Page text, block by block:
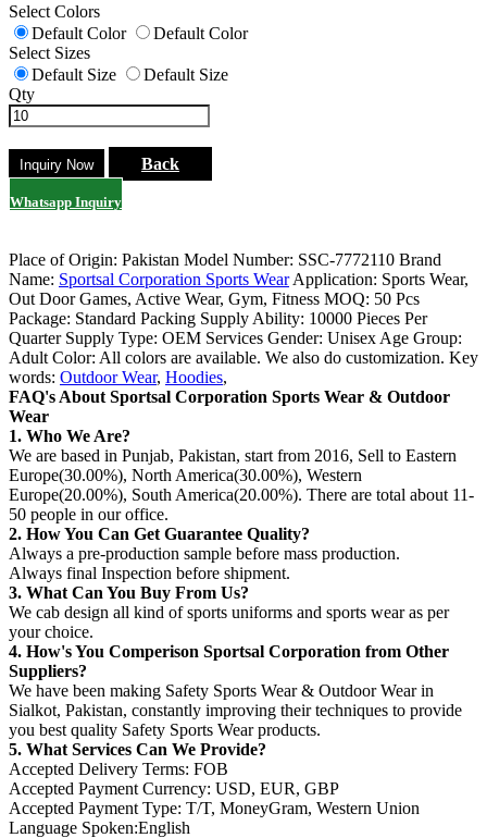
Select Colors
Default Color
Default Color
Select Sizes
Default Size
Default Size
Qty
Back
Whatsapp Inquiry
Place of Origin: Pakistan Model Number: SSC-7772110 Brand
Name: Sportsal Corporation Sports Wear Application: Sports Wear,
Out Door Games, Active Wear, Gym, Fitness MOQ: 50 Pcs
Package: Standard Packing Supply Ability: 10000 Pieces Per
Quarter Supply Type: OEM Services Gender: Unisex Age Group:
Adult Color: All colors are available. We also do customization. Key
words: Outdoor Wear, Hoodies,
FAQ's About Sportsal Corporation Sports Wear & Outdoor
Wear
1. Who We Are?
We are based in Punjab, Pakistan, start from 2016, Sell to Eastern
Europe(30.00%), North America(30.00%), Western
Europe(20.00%), South America(20.00%). There are total about 11-
50 people in our office.
2. How You Can Get Guarantee Quality?
Always a pre-production sample before mass production.
Always final Inspection before shipment.
3. What Can You Buy From Us?
We cab design all kind of sports uniforms and sports wear as per
your choice.
4. How's You Comperison Sportsal Corporation from Other
Suppliers?
We have been making Safety Sports Wear & Outdoor Wear in
Sialkot, Pakistan, constantly improving their techniques to provide
you best quality Safety Sports Wear products.
5. What Services Can We Provide?
Accepted Delivery Terms: FOB
Accepted Payment Currency: USD, EUR, GBP
Accepted Payment Type: T/T, MoneyGram, Western Union
Language Spoken:English